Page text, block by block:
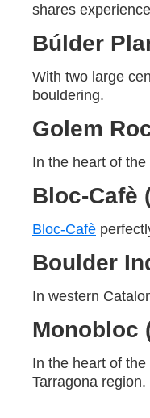
shares
Búlder
With two large
bouldering.
Golem
In the heart of
Bloc-Cafè
Bloc-Cafè
Boulder
In western
Monobloc
In the heart of
Tarragona region.